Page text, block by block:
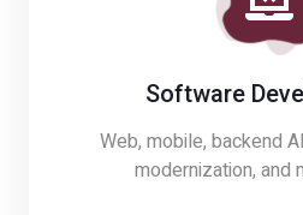
Software
Web, mobile, backend
modernization, and